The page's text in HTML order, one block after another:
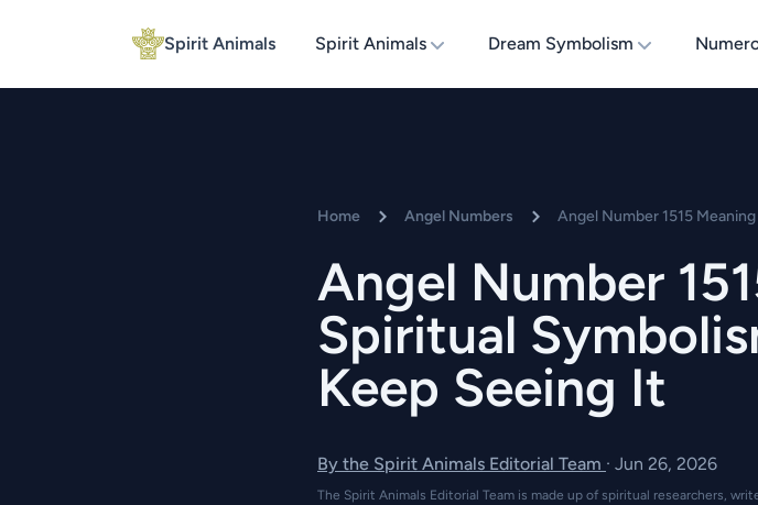
Spirit Animals Spirit Animals Dream Symbolism
Home Angel Numbers Angel Number 1515
Angel Number
Spiritual
Keep Seeing It
By the Spirit Animals Editorial Team · Jun 26, 2026
The Spirit Animals Editorial Team is made up of spiritual researchers,